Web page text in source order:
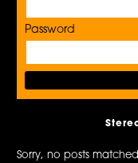
Password
Sorry, no posts